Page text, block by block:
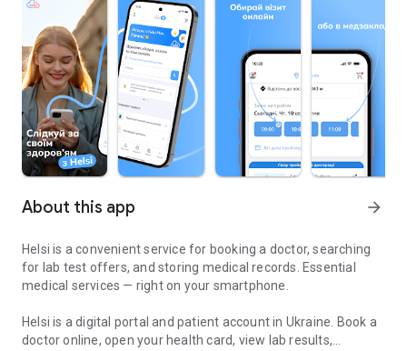
About this app arrow_forward
Helsi is a convenient service for booking a doctor, searching
for lab test offers, and storing medical records. Essential
medical services — right on your smartphone.
Helsi is a digital portal and patient account in Ukraine. Book a
doctor online, open your health card, view lab results,